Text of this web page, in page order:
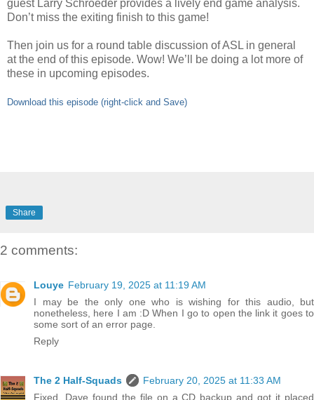
guest Larry Schroeder provides a lively end game analysis.
Don’t miss the exiting finish to this game!
Then join us for a round table discussion of ASL in general
at the end of this episode. Wow! We’ll be doing a lot more of
these in upcoming episodes.
Download this episode (right-click and Save)
Share
2 comments:
Louye February 19, 2025 at 11:19 AM
I may be the only one who is wishing for this audio, but
nonetheless, here I am :D When I go to open the link it goes to
some sort of an error page.
Reply
The 2 Half-Squads
February 20, 2025 at 11:33 AM
Fixed, Dave found the file on a CD backup and got it placed